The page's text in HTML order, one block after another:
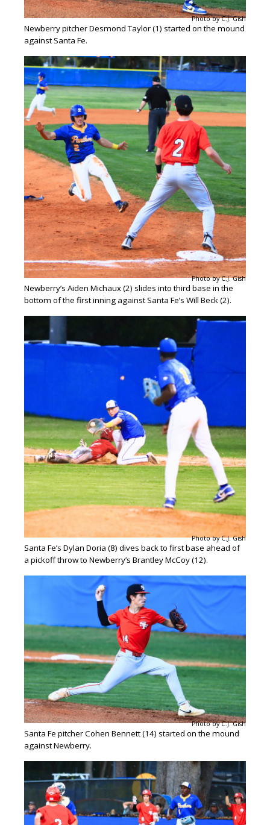
Photo by C.J. Gish
Newberry pitcher Desmond Taylor (1) started on the mound
against Santa Fe.
Photo by C.J. Gish
Newberry’s Aiden Michaux (2) slides into third base in the
bottom of the first inning against Santa Fe’s Will Beck (2).
Photo by C.J. Gish
Santa Fe’s Dylan Doria (8) dives back to first base ahead of
a pickoff throw to Newberry’s Brantley McCoy (12).
Photo by C.J. Gish
Santa Fe pitcher Cohen Bennett (14) started on the mound
against Newberry.